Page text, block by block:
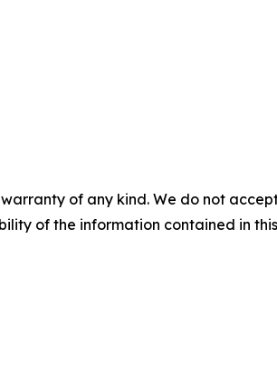
of any kind. We do not
of the information contained in